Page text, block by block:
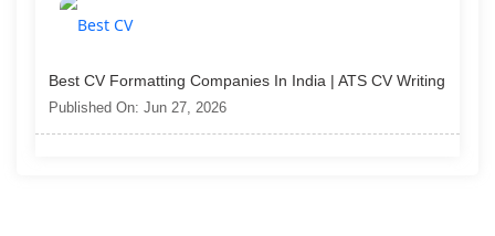
Best CV Formatting Companies In India | ATS CV Writing
Published On: Jun 27, 2026